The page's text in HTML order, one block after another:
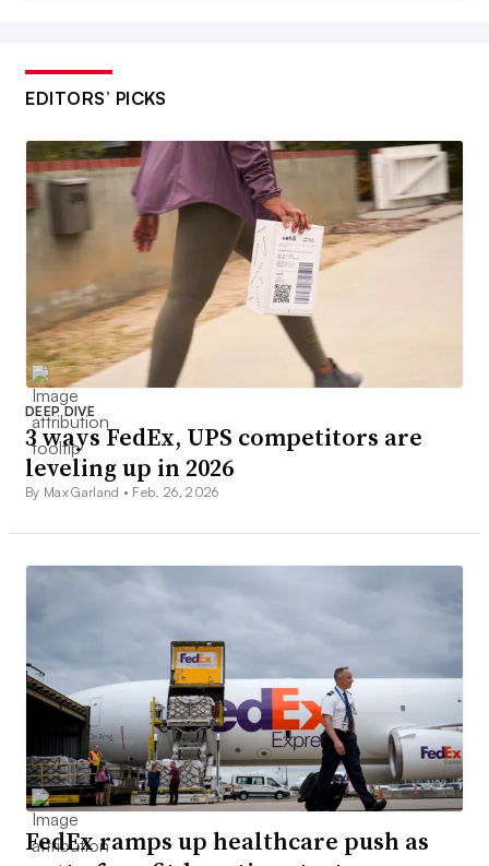
EDITORS’ PICKS
DEEP DIVE
3 ways FedEx, UPS competitors are
leveling up in 2026
By Max Garland • Feb. 26, 2026
FedEx ramps up healthcare push as